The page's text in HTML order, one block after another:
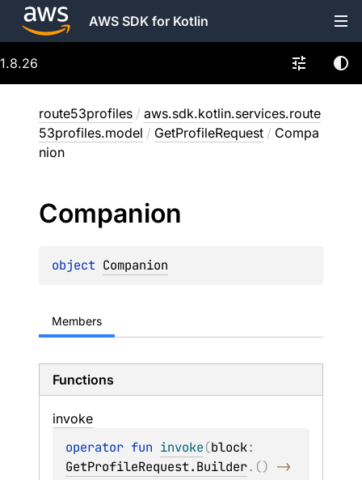
AWS SDK for Kotlin
1.8.26
route53profiles / aws.sdk.kotlin.services.route
53profiles.model / GetProfileRequest / Compa
nion
Companion
object Companion
Members
Functions
invoke
operator fun invoke(block
GetProfileRequest.Builder. ()